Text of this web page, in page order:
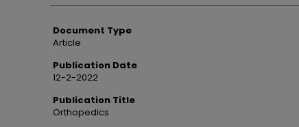
Document Type
Article
Publication Date
12-2-2022
Publication Title
Orthopedics